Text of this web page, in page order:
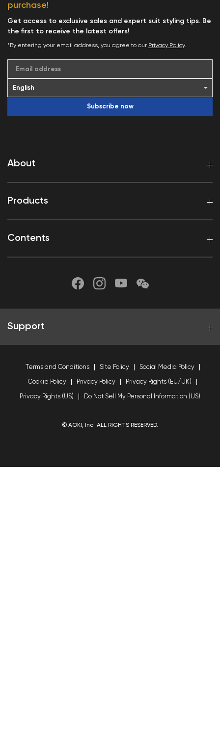
About
Products
Contents
purchase!
Get access to exclusive sales and expert suit styling tips. Be
the first to receive the latest offers!
*By entering your email address, you agree to our Privacy Policy.
Email address
Subscribe now
Support
Terms and Conditions Site Policy Social Media Policy
Cookie Policy Privacy Policy Privacy Rights (EU/UK)
Privacy Rights (US) Do Not Sell My Personal Information (US)
© AOKI, Inc. ALL RIGHTS RESERVED.